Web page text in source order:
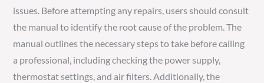
issues. Before attempting any repairs, users should consult
the manual to identify the root cause of the problem. The
manual outlines the necessary steps to take before calling
a professional, including checking the power supply,
thermostat settings, and air filters. Additionally, the